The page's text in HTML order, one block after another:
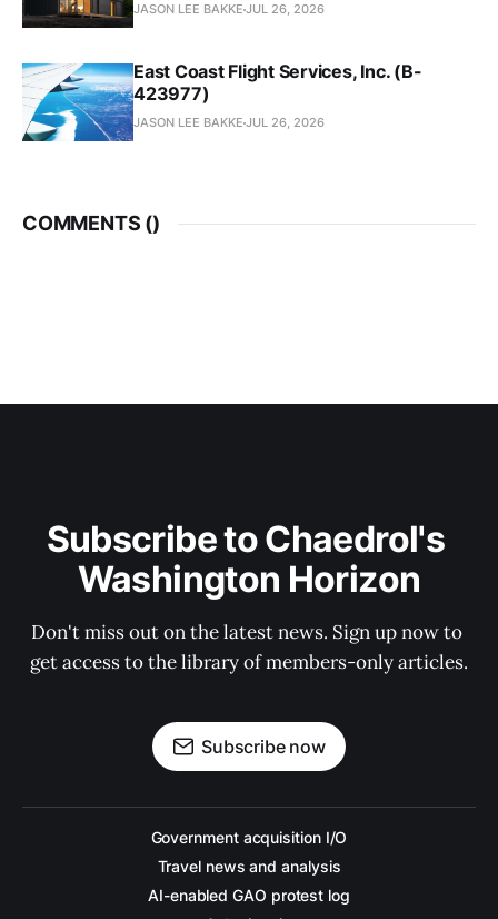
JASON LEE BAKKE JUL 26, 2026
East Coast Flight Services, Inc. (B-
423977)
JASON LEE BAKKE JUL 26, 2026
COMMENTS ()
Subscribe to Chaedrol's
Washington Horizon
Don't miss out on the latest news. Sign up now to
get access to the library of members-only articles.
Subscribe now
Government acquisition I/O
Travel news and analysis
AI-enabled GAO protest log